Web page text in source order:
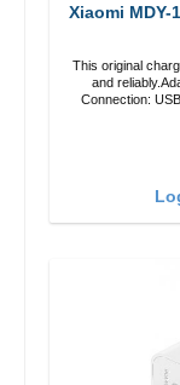
This original
and reliably.Adapter
Connection: USB-A Output: 33W Color: white 3A cable